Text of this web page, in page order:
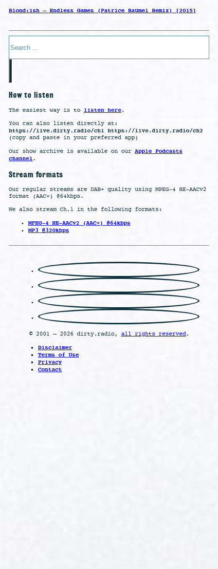
Blond:ish – Endless Games (Patrice Baümel Remix) [2015]
How to listen
The easiest way is to listen here.
You can also listen directly at:
https://live.dirty.radio/ch1 https://live.dirty.radio/ch2
(copy and paste in your preferred app)
Our show archive is available on our Apple Podcasts
channel.
Stream formats
Our regular streams are DAB+ quality using MPEG-4 HE-AACv2
format (AAC+) @64kbps.
We also stream Ch.1 in the following formats:
MPEG-4 HE-AACv2 (AAC+) @64kbps
MP3 @320kbps
© 2001 – 2026 dirty.radio, all rights reserved.
Disclaimer
Terms of Use
Privacy
Contact